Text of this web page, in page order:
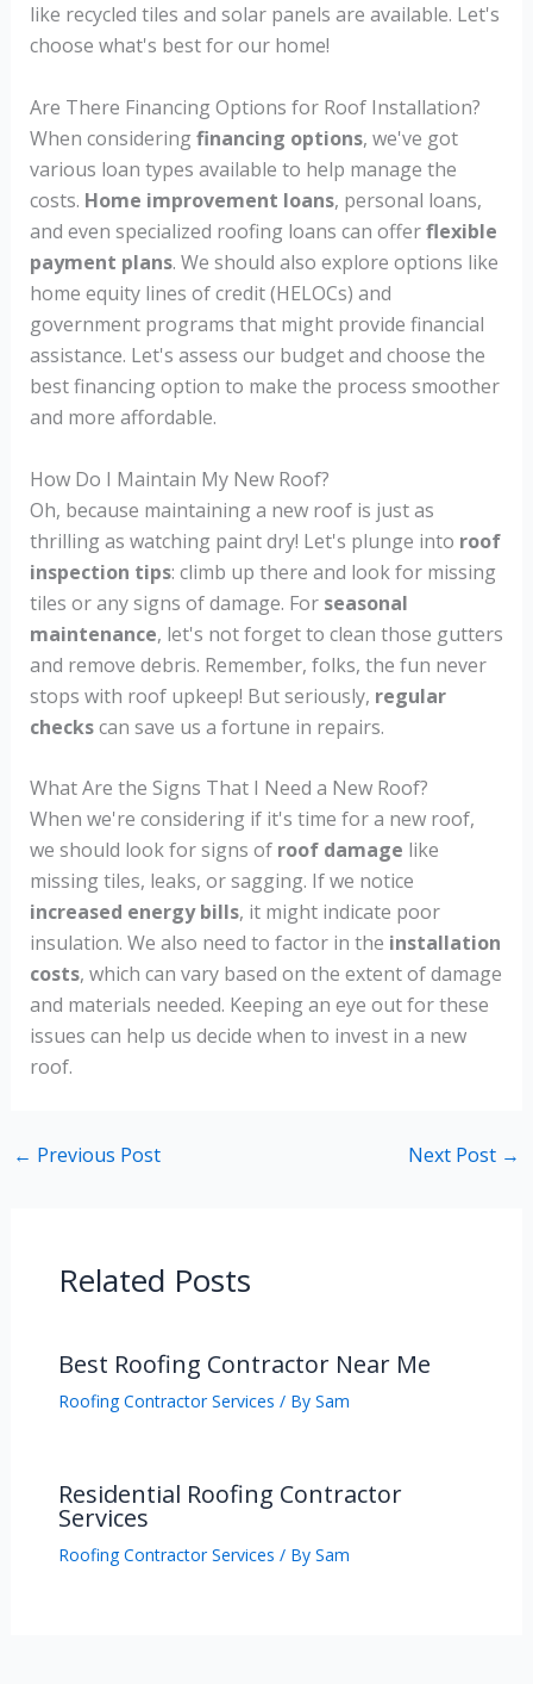
like recycled tiles and solar panels are available. Let's
choose what's best for our home!
Are There Financing Options for Roof Installation?
When consideringfinancing options, we've got
various loan types available to help manage the
costs. Home improvement loans, personal loans,
and even specialized roofing loans can offerflexible
payment plans. We should also explore options like
home equity lines of credit (HELOCs) and
government programs that might provide financial
assistance. Let's assess our budget and choose the
best financing option to make the process smoother
and more affordable.
How Do I Maintain My New Roof?
Oh, because maintaining a new roof is just as
thrilling as watching paint dry! Let's plunge into roof
inspection tips: climb up there and look for missing
tiles or any signs of damage. For seasonal
maintenance, let's not forget to clean those gutters
and remove debris. Remember, folks, the fun never
stops with roof upkeep! But seriously, regular
checkscan save us a fortune in repairs.
What Are the Signs That I Need a New Roof?
When we're considering if it's time for a new roof,
we should look for signs of roof damage like
missing tiles, leaks, or sagging. If we notice
increased energy bills, it might indicate poor
insulation. We also need to factor in the installation
costs, which can vary based on the extent of damage
and materials needed. Keeping an eye out for these
issues can help us decide when to invest in a new
roof.
← Previous Post Next Post →
Related Posts
Best Roofing Contractor Near Me
Roofing Contractor Services / By Sam
Residential Roofing Contractor
Services
Roofing Contractor Services / By Sam